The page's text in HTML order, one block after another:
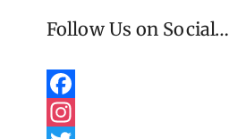
Follow Us on Social…
F